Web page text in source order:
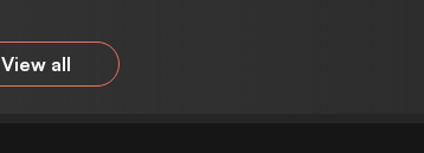
View all